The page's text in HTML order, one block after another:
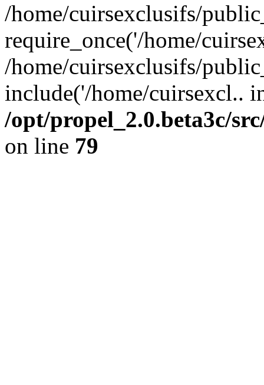
/home/cuirsexclusifs/
require_once('/home/
/home/cuirsexclusifs/
include('/home/cuirsexcl..
/opt/propel_2.0.beta3c/
on line 79